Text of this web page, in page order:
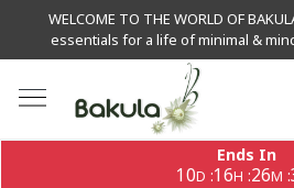
WELCOME TO THE WORLD OF
essentials for a life of minimal &
Ends In
10D :16H :26M :